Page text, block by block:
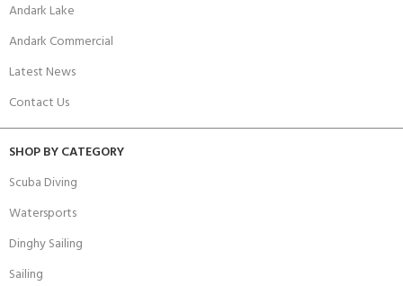
Andark Lake
Andark Commercial
Latest News
Contact Us
SHOP BY CATEGORY
Scuba Diving
Watersports
Dinghy Sailing
Sailing